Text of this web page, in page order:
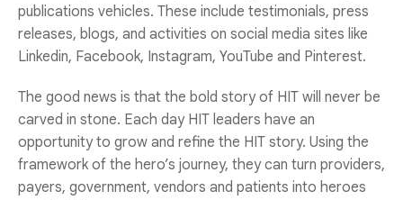
publications vehicles. These include testimonials, press
releases, blogs, and activities on social media sites like
Linkedin, Facebook, Instagram, YouTube and Pinterest.
The good news is that the bold story of HIT will never be
carved in stone. Each day HIT leaders have an
opportunity to grow and refine the HIT story. Using the
framework of the hero’s journey, they can turn providers,
payers, government, vendors and patients into heroes